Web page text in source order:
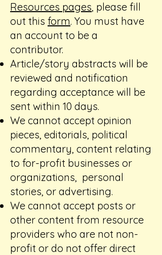
Resources pages, please fill
out this form. You must have
an account to be a
contributor. ​
Article/story abstracts will be
reviewed and notification
regarding acceptance will be
sent within 10 days. ​
We cannot accept opinion
pieces, editorials, political
commentary, content relating
to for-profit businesses or
organizations, personal
stories, or advertising.​
We cannot accept posts or
other content from resource
providers who are not non-
profit or do not offer direct